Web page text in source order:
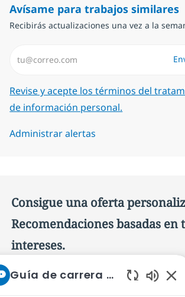
Avísame para trabajos similares
Recibirás actualizaciones una vez a la
Required
Revise y acepte los términos del
de información personal.
Administrar alertas
Consigue una oferta
Recomendaciones basadas en
intereses.
Obtener Empezó
Guía de carrera de NTT